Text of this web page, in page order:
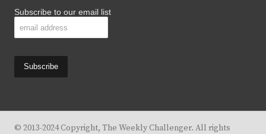
Subscribe to our email list
© 2013-2024 Copyright, The Weekly Challenger. All rights